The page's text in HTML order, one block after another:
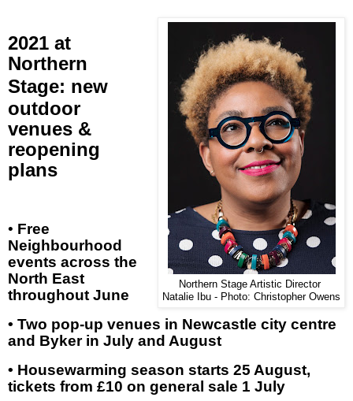
Northern Stage Artistic Director
Natalie Ibu - Photo: Christopher Owens
2021 at
Northern
Stage: new
outdoor
venues &
reopening
plans
• Free
Neighbourhood
events across the
North East
throughout June
• Two pop-up venues in Newcastle city centre
and Byker in July and August
• Housewarming season starts 25 August,
tickets from £10 on general sale 1 July